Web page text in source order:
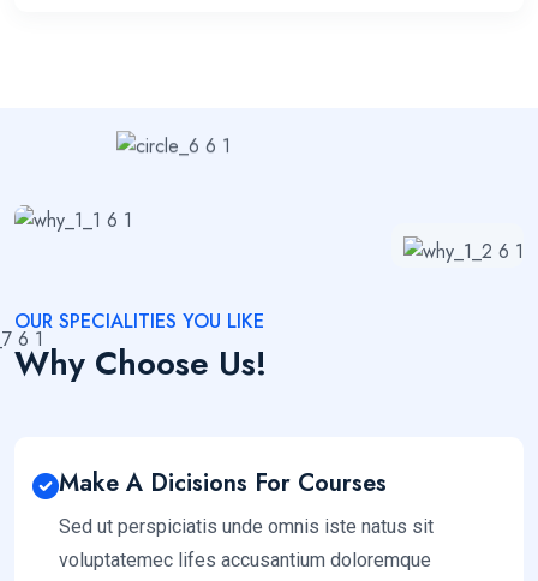
OUR SPECIALITIES YOU LIKE
Why Choose Us!
Make A Dicisions For Courses
Sed ut perspiciatis unde omnis iste natus sit
voluptatemec lifes accusantium doloremque